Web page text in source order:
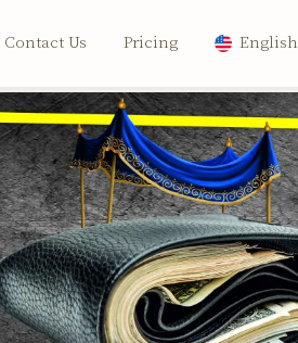
Contact Us Pricing English